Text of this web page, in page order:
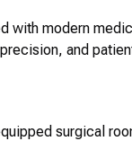
with modern
and
surgical